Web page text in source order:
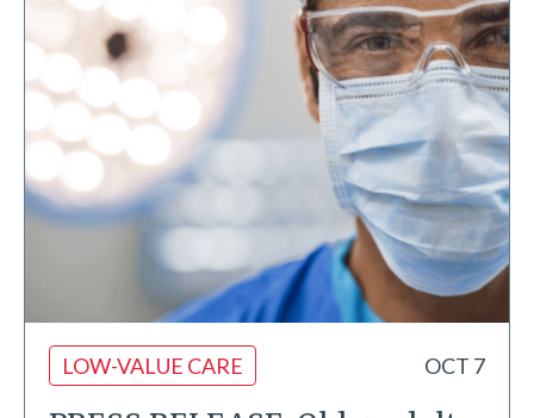
LOW-VALUE CARE OCT 7